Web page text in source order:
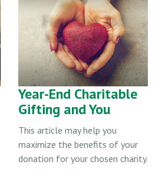
Year-End Charitable
Gifting and You
This article may help you
maximize the benefits of your
donation for your chosen charity.